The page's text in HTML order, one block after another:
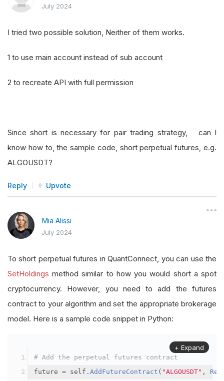
July 2024
I tried two possible solution, Neither of them works.
1 to use main account instead of sub account
2 to recreate API with full permission
Since short is necessary for pair trading strategy, can I
know how to, the sample code, short perpetual futures, e.g.
ALGOUSDT?
Reply Upvote
Mia Alissi
July 2024
To short perpetual futures in QuantConnect, you can use the
SetHoldings method similar to how you would short a spot
cryptocurrency. However, you need to add the futures
contract to your algorithm and set the appropriate brokerage
model. Here is a sample code snippet in Python:
# Add the perpetual futures contract
future = self . AddFutureContract ( "ALGOUSDT" ,
+ Expand